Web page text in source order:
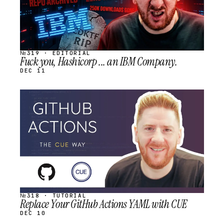
№319 · EDITORIAL
Fuck you, Hashicorp ... an IBM Company.
DEC 11
STREAM
SCHEDULED
№318 · TUTORIAL
Replace Your GitHub Actions YAML with CUE
DEC 10